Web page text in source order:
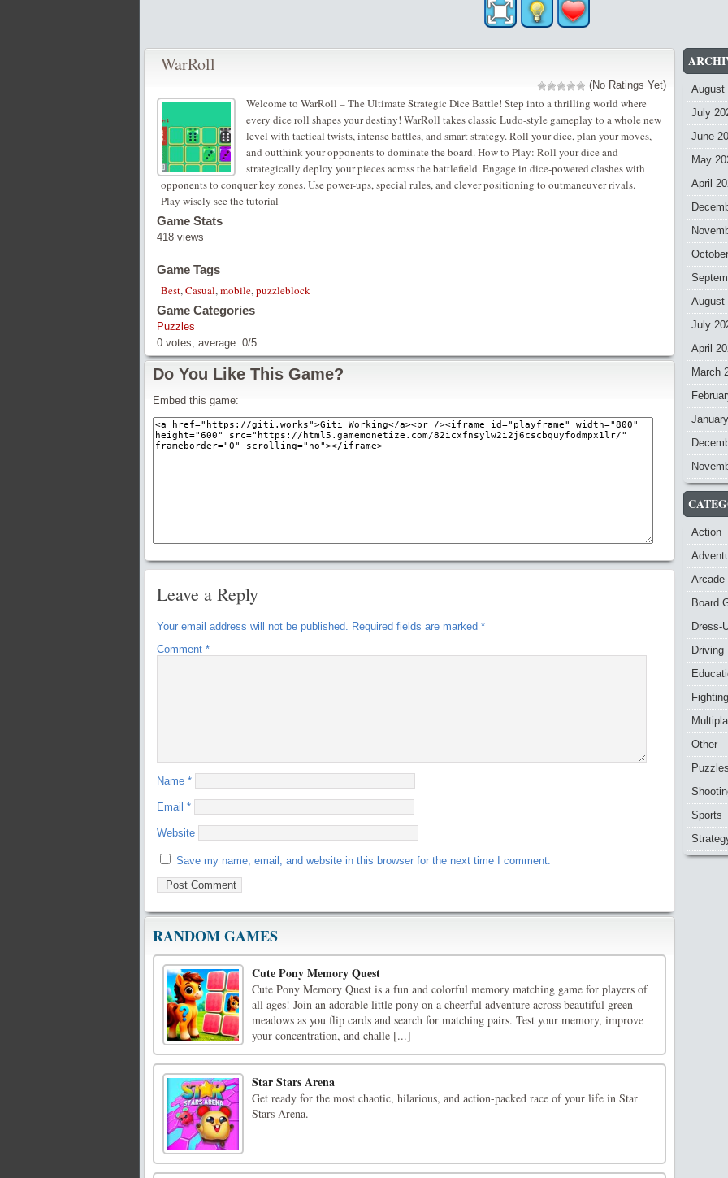
WarRoll
(No Ratings Yet)
Welcome to WarRoll – The Ultimate Strategic Dice Battle! Step into a thrilling world where
every dice roll shapes your destiny! WarRoll takes classic Ludo-style gameplay to a whole new
level with tactical twists, intense battles, and smart strategy. Roll your dice, plan your moves,
and outthink your opponents to dominate the board. How to Play: Roll your dice and
strategically deploy your pieces across the battlefield. Engage in dice-powered clashes with
opponents to conquer key zones. Use power-ups, special rules, and clever positioning to outmaneuver rivals.
Play wisely see the tutorial
Game Stats
418 views
Game Tags
Best,Casual,mobile,puzzleblock
Game Categories
Puzzles
0 votes, average: 0/5
Do You Like This Game?
Embed this game:
Leave a Reply
Your email address will not be published. Required fields are marked *
Comment *
Name *
Email *
Website
Save my name, email, and website in this browser for the next time I comment.
RANDOM GAMES
Cute Pony Memory Quest
Cute Pony Memory Quest is a fun and colorful memory matching game for players of
all ages! Join an adorable little pony on a cheerful adventure across beautiful green
meadows as you flip cards and search for matching pairs. Test your memory, improve
your concentration, and challe [...]
Star Stars Arena
Get ready for the most chaotic, hilarious, and action-packed race of your life in Star
Stars Arena.
August
July
June
May
April
August
July
April
March
Action
Arcade
Board
Dress-
Driving
Fighting
Other
Puzzles
Sports